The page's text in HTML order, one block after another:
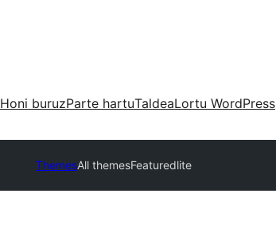
Honi buruzParte hartuTaldeaLortu WordPress
ThemesAll themesFeaturedlite